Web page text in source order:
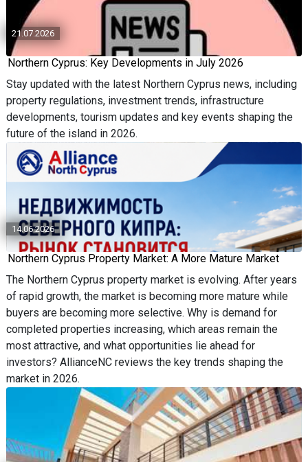
21.07.2026
Northern Cyprus: Key Developments in July 2026
Stay updated with the latest Northern Cyprus news, including
property regulations, investment trends, infrastructure
developments, tourism updates and key events shaping the
future of the island in 2026.
14.06.2026
Northern Cyprus Property Market: A More Mature Market
The Northern Cyprus property market is evolving. After years
of rapid growth, the market is becoming more mature while
buyers are becoming more selective. Why is demand for
completed properties increasing, which areas remain the
most attractive, and what opportunities lie ahead for
investors? AllianceNC reviews the key trends shaping the
market in 2026.